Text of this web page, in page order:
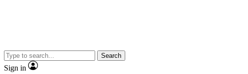
Search
Sign in